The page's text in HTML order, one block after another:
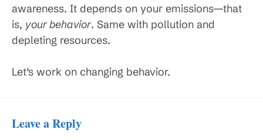
awareness. It depends on your emissions—that
is, your behavior. Same with pollution and
depleting resources.
Let’s work on changing behavior.
Leave a Reply